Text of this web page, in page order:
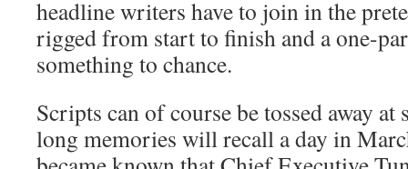
headline writers have to join in the
rigged from start to finish and a one-
something to chance.
Scripts can of course be tossed away
long memories will recall a day in